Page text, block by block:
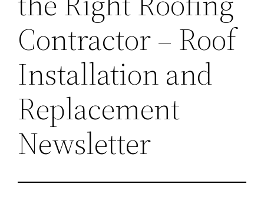
Contractor – Roof
Installation and
Replacement
Newsletter